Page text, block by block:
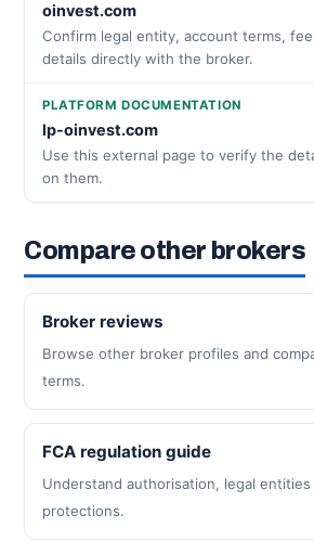
oinvest.com
Confirm legal entity, account terms,
details directly with the broker.
PLATFORM DOCUMENTATION
lp-oinvest.com
Use this external page to verify the
on them.
Compare other brokers
Broker reviews
Browse other broker profiles and
terms.
FCA regulation guide
Understand authorisation, legal entities
protections.